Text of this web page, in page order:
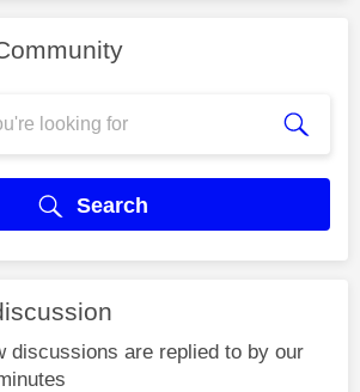
Search
discussions are replied to by our